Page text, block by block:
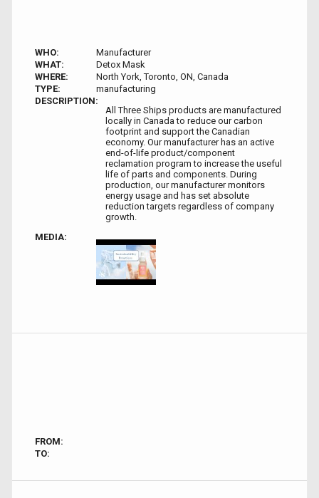
WHO:
Manufacturer
WHAT:
Detox Mask
WHERE:
North York, Toronto, ON, Canada
TYPE:
manufacturing
DESCRIPTION:
All Three Ships products are manufactured
locally in Canada to reduce our carbon
footprint and support the Canadian
economy. Our manufacturer has an active
end-of-life product/component
reclamation program to increase the useful
life of parts and components. During
production, our manufacturer monitors
energy usage and has set absolute
reduction targets regardless of company
growth.
MEDIA:
FROM:
TO: